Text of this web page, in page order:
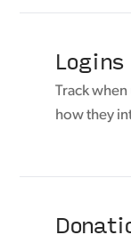
Logins
Track
how they